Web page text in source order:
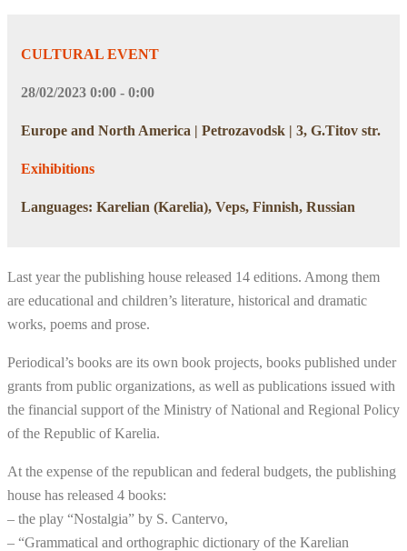
CULTURAL EVENT
28/02/2023 0:00 - 0:00
Europe and North America | Petrozavodsk | 3, G.Titov str.
Exihibitions
Languages: Karelian (Karelia), Veps, Finnish, Russian
Last year the publishing house released 14 editions. Among them
are educational and children’s literature, historical and dramatic
works, poems and prose.
Periodical’s books are its own book projects, books published under
grants from public organizations, as well as publications issued with
the financial support of the Ministry of National and Regional Policy
of the Republic of Karelia.
At the expense of the republican and federal budgets, the publishing
house has released 4 books:
– the play “Nostalgia” by S. Cantervo,
– “Grammatical and orthographic dictionary of the Karelian